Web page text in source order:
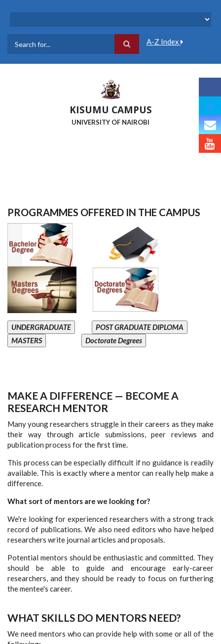
A-Z Index
KISUMU CAMPUS
UNIVERSITY OF NAIROBI
PROGRAMMES OFFERED IN THE CAMPUS
UNDERGRADUATE
POST GRADUATE DIPLOMA
MASTERS
Doctorate Degrees
MAKE A DIFFERENCE — BECOME A
RESEARCH MENTOR
Many young researchers struggle in their careers as they make
their way through article submissions, peer reviews and
publication process for the first time.
This process can be especially difficult if no guidance is readily
available. This is exactly where a mentor can really help make a
difference.
What sort of mentors are we looking for?
We're looking for experienced researchers with a strong track
record of publications. We also need editors who have helped
researchers write journal articles and proposals.
Potential mentors should be enthusiastic and committed. They
should be able to guide and encourage early-career
researchers, and they should be ready to focus on furthering
the mentee's career.
WHAT SKILLS DO MENTORS NEED?
We need mentors who can provide help with some or all of the